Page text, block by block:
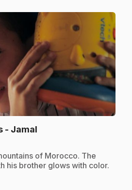
- Jamal
of Morocco. The
his brother glows with color.